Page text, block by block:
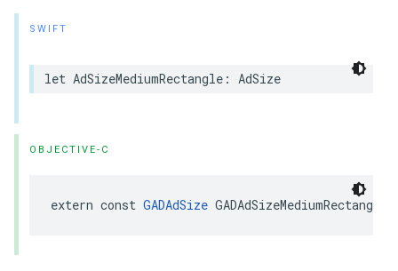
SWIFT
let AdSizeMediumRectangle: AdSize
OBJECTIVE-C
extern const GADAdSize GADAdSizeMediumRectangle